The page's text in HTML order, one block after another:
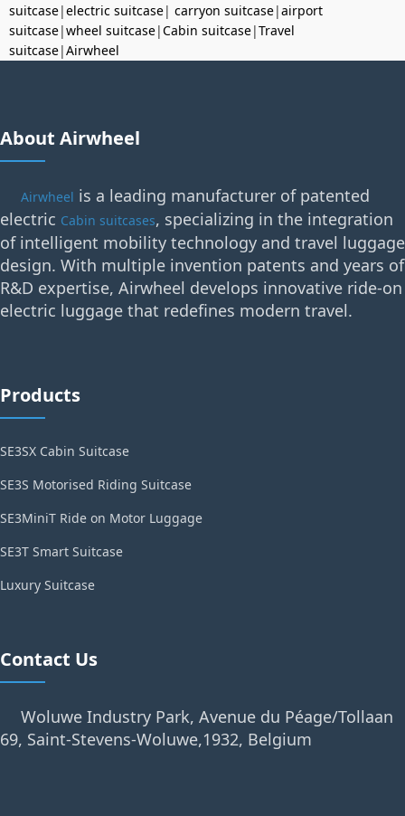
suitcase|electric suitcase| carryon suitcase|airport
suitcase|wheel suitcase|Cabin suitcase|Travel
suitcase|Airwheel
About Airwheel
Airwheel is a leading manufacturer of patented
electric Cabin suitcases, specializing in the integration
of intelligent mobility technology and travel luggage
design. With multiple invention patents and years of
R&D expertise, Airwheel develops innovative ride-on
electric luggage that redefines modern travel.
Products
SE3SX Cabin Suitcase
SE3S Motorised Riding Suitcase
SE3MiniT Ride on Motor Luggage
SE3T Smart Suitcase
Luxury Suitcase
Contact Us
Woluwe Industry Park, Avenue du Péage/Tollaan
69, Saint-Stevens-Woluwe,1932, Belgium